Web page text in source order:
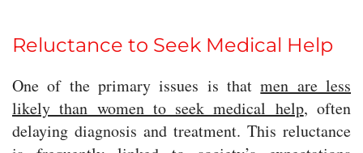
Reluctance to Seek Medical Help
One of the primary issues is thatmen are less
likely than women to seek medical help, often
delaying diagnosis and treatment. This reluctance